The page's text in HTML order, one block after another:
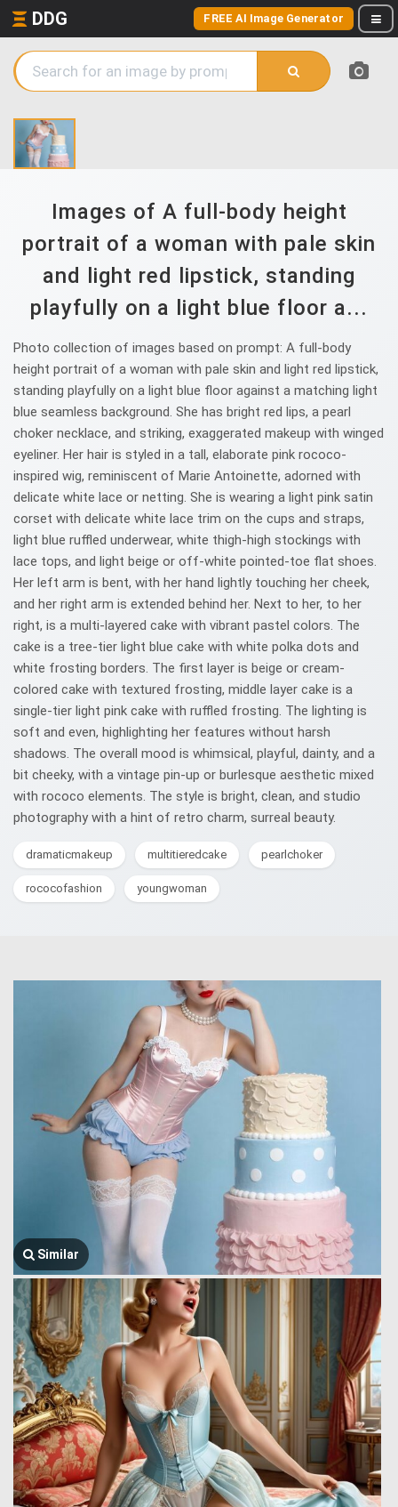
DDG FREE AI Image Generator
Images of A full-body height
portrait of a woman with pale skin
and light red lipstick, standing
playfully on a light blue floor a...
Photo collection of images based on prompt: A full-body
height portrait of a woman with pale skin and light red lipstick,
standing playfully on a light blue floor against a matching light
blue seamless background. She has bright red lips, a pearl
choker necklace, and striking, exaggerated makeup with winged
eyeliner. Her hair is styled in a tall, elaborate pink rococo-
inspired wig, reminiscent of Marie Antoinette, adorned with
delicate white lace or netting. She is wearing a light pink satin
corset with delicate white lace trim on the cups and straps,
light blue ruffled underwear, white thigh-high stockings with
lace tops, and light beige or off-white pointed-toe flat shoes.
Her left arm is bent, with her hand lightly touching her cheek,
and her right arm is extended behind her. Next to her, to her
right, is a multi-layered cake with vibrant pastel colors. The
cake is a tree-tier light blue cake with white polka dots and
white frosting borders. The first layer is beige or cream-
colored cake with textured frosting, middle layer cake is a
single-tier light pink cake with ruffled frosting. The lighting is
soft and even, highlighting her features without harsh
shadows. The overall mood is whimsical, playful, dainty, and a
bit cheeky, with a vintage pin-up or burlesque aesthetic mixed
with rococo elements. The style is bright, clean, and studio
photography with a hint of retro charm, surreal beauty.
dramaticmakeup multitieredcake pearlchoker
rococofashion youngwoman
Similar